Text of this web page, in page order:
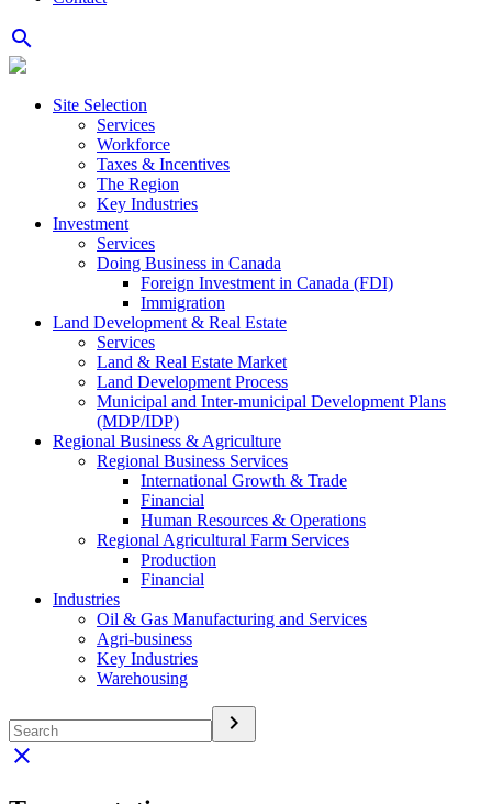
search
Site Selection
Services
Workforce
Taxes & Incentives
The Region
Key Industries
Investment
Services
Doing Business in Canada
Foreign Investment in Canada (FDI)
Immigration
Land Development & Real Estate
Services
Land & Real Estate Market
Land Development Process
Municipal and Inter-municipal Development Plans
(MDP/IDP)
Regional Business & Agriculture
Regional Business Services
International Growth & Trade
Financial
Human Resources & Operations
Regional Agricultural Farm Services
Production
Financial
Industries
Oil & Gas Manufacturing and Services
Agri-business
Key Industries
Warehousing
keyboard_arrow_right
clear